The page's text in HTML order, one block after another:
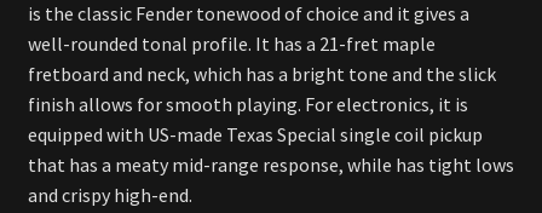
is the classic Fender tonewood of choice and it gives a
well-rounded tonal profile. It has a 21-fret maple
fretboard and neck, which has a bright tone and the slick
finish allows for smooth playing. For electronics, it is
equipped with US-made Texas Special single coil pickup
that has a meaty mid-range response, while has tight lows
and crispy high-end.